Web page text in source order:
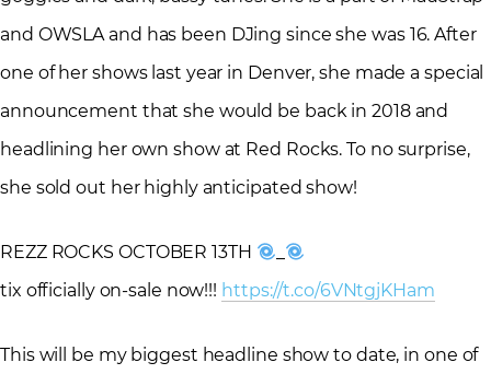
and OWSLA and has been DJing since she was 16. After
one of her shows last year in Denver, she made a special
announcement that she would be back in 2018 and
headlining her own show at Red Rocks. To no surprise,
she sold out her highly anticipated show!
REZZ ROCKS OCTOBER 13TH
tix officially on-sale now!!! https://t.co/6VNtgjKHam
This will be my biggest headline show to date, in one of